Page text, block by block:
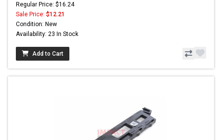
Regular Price: $16.24
Sale Price: $12.21
Condition: New
Availability: 23 In Stock
Add to Cart